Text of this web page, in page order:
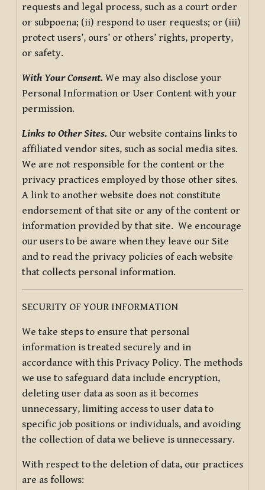
requests and legal process, such as a court order
or subpoena; (ii) respond to user requests; or (iii)
protect users’, ours’ or others’ rights, property,
or safety.
With Your Consent. We may also disclose your
Personal Information or User Content with your
permission.
Links to Other Sites. Our website contains links to
affiliated vendor sites, such as social media sites.
We are not responsible for the content or the
privacy practices employed by those other sites.
A link to another website does not constitute
endorsement of that site or any of the content or
information provided by that site. We encourage
our users to be aware when they leave our Site
and to read the privacy policies of each website
that collects personal information.
SECURITY OF YOUR INFORMATION
We take steps to ensure that personal
information is treated securely and in
accordance with this Privacy Policy. The methods
we use to safeguard data include encryption,
deleting user data as soon as it becomes
unnecessary, limiting access to user data to
specific job positions or individuals, and avoiding
the collection of data we believe is unnecessary.
With respect to the deletion of data, our practices
are as follows: